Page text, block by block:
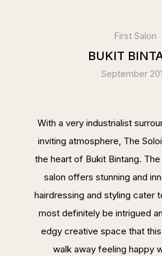
First Salon
BUKIT
September
With a very industrialist
inviting atmosphere, The
the heart of Bukit Bintang.
salon offers stunning and
hairdressing and styling cater
most definitely be intrigued
edgy creative space that
walk away feeling happy